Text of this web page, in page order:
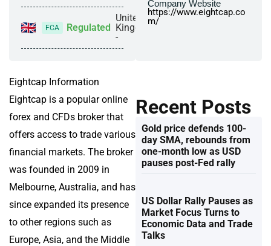
FCA Regulated
United
Kingdom
-
Company Website
https://www.eightcap.co
m/
Eightcap Information
Eightcap is a popular online
forex and CFDs broker that
offers access to trade various
financial markets. The broker
was founded in 2009 in
Melbourne, Australia, and has
since expanded its presence
to other regions such as
Europe, Asia, and the Middle
Recent Posts
Gold price defends 100-
day SMA, rebounds from
one-month low as USD
pauses post-Fed rally
US Dollar Rally Pauses as
Market Focus Turns to
Economic Data and Trade
Talks